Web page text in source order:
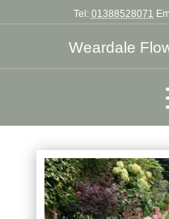
Tel: 01388528071
Weardale